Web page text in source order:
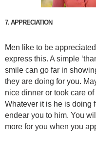
7. APPRECIATION
Men like to be
express this. A simple
smile can go far in
they are doing for you.
nice dinner or took care
Whatever it is he is doing
endear you to him. You
more for you when you